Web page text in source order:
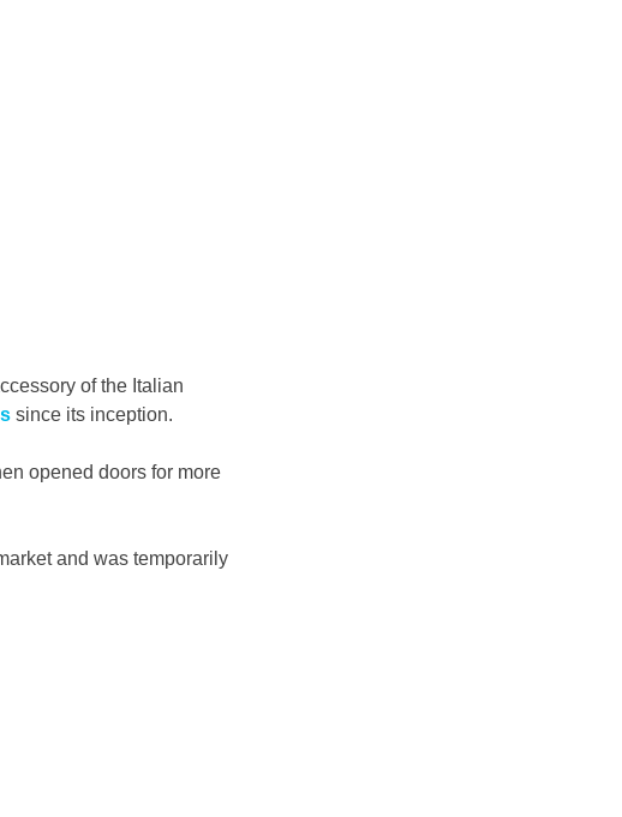
of the Italian
since its inception.
opened doors for more
and was temporarily